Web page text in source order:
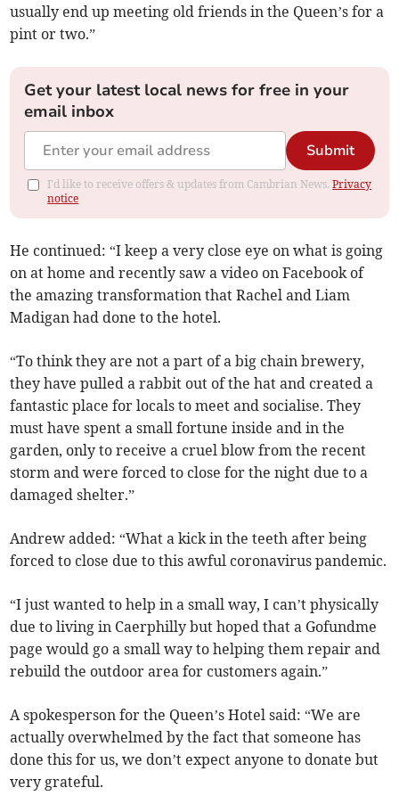
usually end up meeting old friends in the Queen’s for a
pint or two.”
Get your latest local news for free in your
email inbox
Submit
I'd like to receive offers & updates from Cambrian News.Privacy
notice
He continued: “I keep a very close eye on what is going
on at home and recently saw a video on Facebook of
the amazing transformation that Rachel and Liam
Madigan had done to the hotel.
“To think they are not a part of a big chain brewery,
they have pulled a rabbit out of the hat and created a
fantastic place for locals to meet and socialise. They
must have spent a small fortune inside and in the
garden, only to receive a cruel blow from the recent
storm and were forced to close for the night due to a
damaged shelter.”
Andrew added: “What a kick in the teeth after being
forced to close due to this awful coronavirus pandemic.
“I just wanted to help in a small way, I can’t physically
due to living in Caerphilly but hoped that a Gofundme
page would go a small way to helping them repair and
rebuild the outdoor area for customers again.”
A spokesperson for the Queen’s Hotel said: “We are
actually overwhelmed by the fact that someone has
done this for us, we don’t expect anyone to donate but
very grateful.